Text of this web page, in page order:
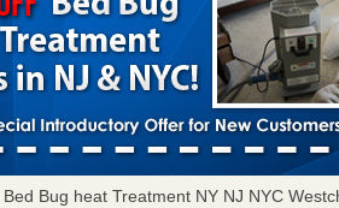
Bug heat Treatment NY NJ NYC